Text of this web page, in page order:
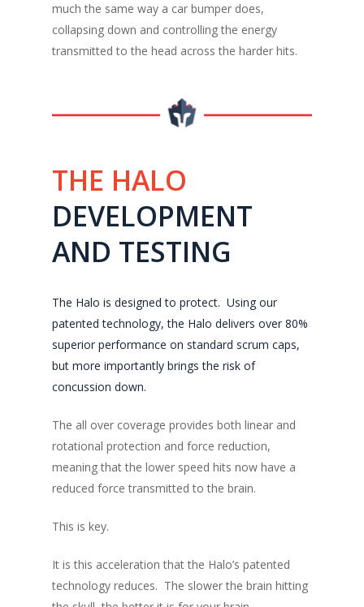
much the same way a car bumper does,
collapsing down and controlling the energy
transmitted to the head across the harder hits.
THE HALO
DEVELOPMENT
AND TESTING
The Halo is designed to protect. Using our
patented technology, the Halo delivers over 80%
superior performance on standard scrum caps,
but more importantly brings the risk of
concussion down.
The all over coverage provides both linear and
rotational protection and force reduction,
meaning that the lower speed hits now have a
reduced force transmitted to the brain.
This is key.
It is this acceleration that the Halo’s patented
technology reduces. The slower the brain hitting